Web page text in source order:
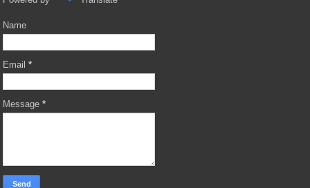
Name
Email*
Message*